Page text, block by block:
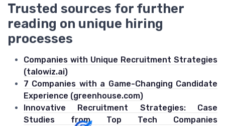
Trusted sources for further
reading on unique hiring
processes
Companies with Unique Recruitment Strategies
(talowiz.ai)
7 Companies with a Game-Changing Candidate
Experience (greenhouse.com)
Innovative Recruitment Strategies: Case
Studies from Top Tech Companies